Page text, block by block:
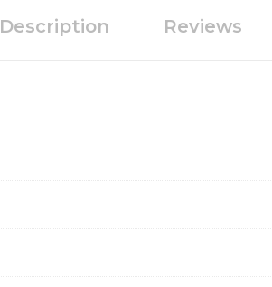
Description Reviews